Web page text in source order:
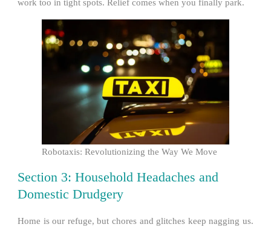
work too in tight spots. Relief comes when you finally park.
Robotaxis: Revolutionizing the Way We Move
Section 3: Household Headaches and
Domestic Drudgery
Home is our refuge, but chores and glitches keep nagging us.